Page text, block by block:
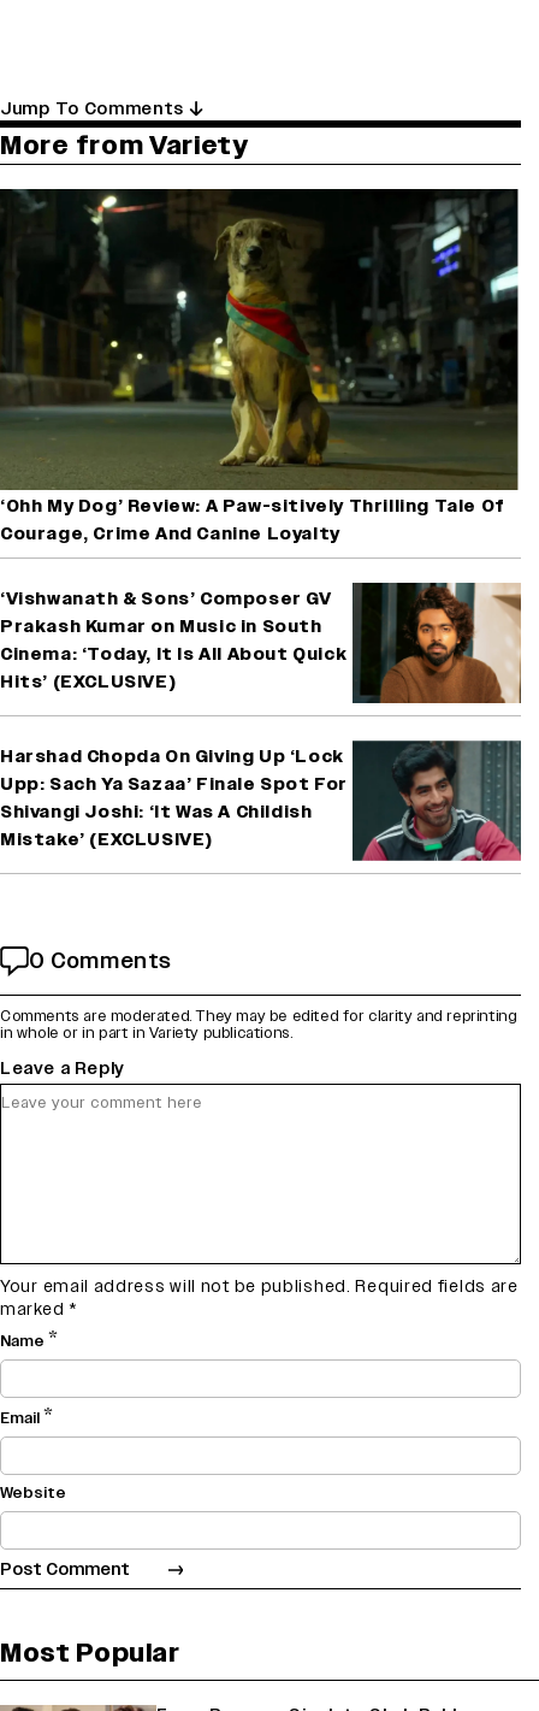
Jump To Comments
More from Variety
‘Ohh My Dog’ Review: A Paw-sitively Thrilling Tale Of
Courage, Crime And Canine Loyalty
‘Vishwanath & Sons’ Composer GV
Prakash Kumar on Music in South
Cinema: ‘Today, It Is All About Quick
Hits’ (EXCLUSIVE)
Harshad Chopda On Giving Up ‘Lock
Upp: Sach Ya Sazaa’ Finale Spot For
Shivangi Joshi: ‘It Was A Childish
Mistake’ (EXCLUSIVE)
0 Comments
Comments are moderated. They may be edited for clarity and reprinting
in whole or in part in Variety publications.
Leave a Reply
Your email address will not be published. Required fields are
marked *
Name *
Email*
Website
Most Popular